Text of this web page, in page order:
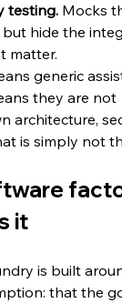
testing. Mocks
hide the
matter.
generic
they are not
architecture,
is simply not
it
is built
that the